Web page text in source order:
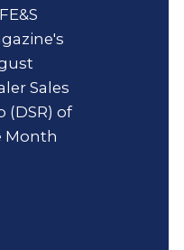
Sales
(DSR) of
Month